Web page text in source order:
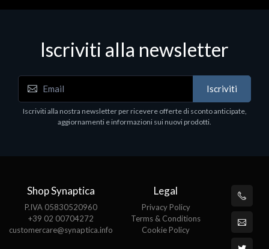
LV Rz5-7520U 16GB 512 W11H 15
€413.17
Iscriviti alla newsletter
Iscriviti
Iscriviti alla nostra newsletter per ricevere offerte di sconto anticipate,
aggiornamenti e informazioni sui nuovi prodotti.
Shop Synaptica
P.IVA 05830520960
+39 02 00704272
customercare@synaptica.info
Legal
Privacy Policy
Terms & Conditions
Cookie Policy